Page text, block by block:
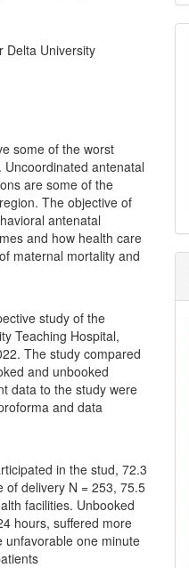
Delta University
some of the worst
antenatal
are some of the
The objective of
antenatal
and how health care
maternal mortality and
study of the
Teaching Hospital,
The study compared
and unbooked
data to the study were
and data
in the stud, 72.3
of delivery N = 253, 75.5
facilities. Unbooked
hours, suffered more
unfavorable one minute